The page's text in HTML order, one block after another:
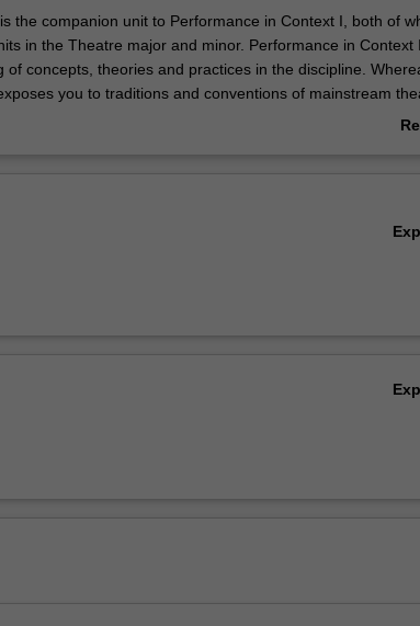
the companion unit to Performance in Context I, both of
in the Theatre major and minor. Performance in Context
of concepts, theories and practices in the discipline.
you to traditions and conventions of mainstream
explore challenges to convention, such as avant-garde